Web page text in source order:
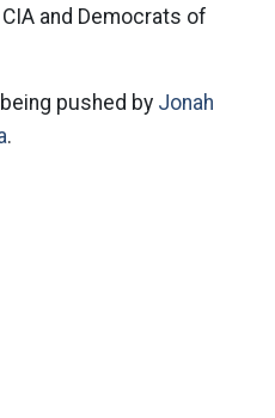
and Democrats of
pushed by Jonah
.